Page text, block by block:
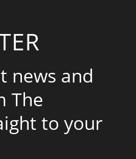
news and
The
to your